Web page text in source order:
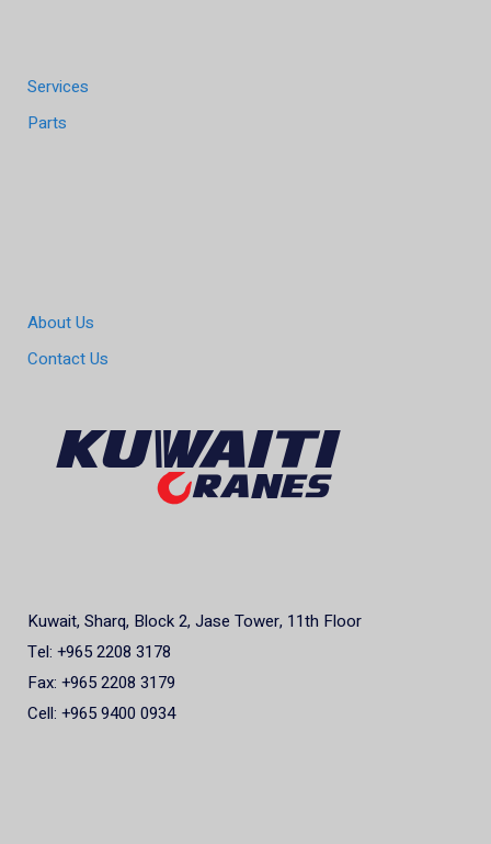
Services
Parts
About Us
Contact Us
Kuwait, Sharq, Block 2, Jase Tower, 11th Floor
Tel: +965 2208 3178
Fax: +965 2208 3179
Cell: +965 9400 0934